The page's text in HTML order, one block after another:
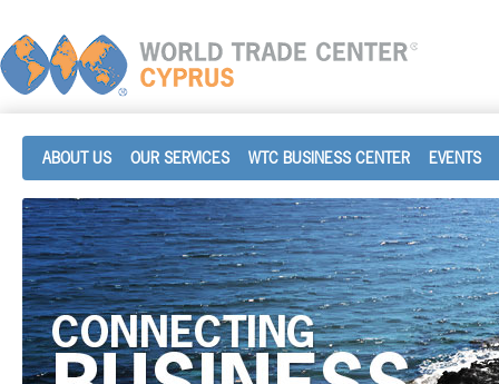
ABOUT US OUR SERVICES WTC BUSINESS CENTER EVENTS